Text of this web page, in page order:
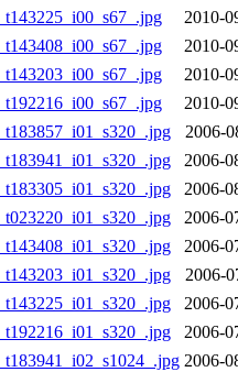
2010-
2010-
2010-
2010-
2006-
2006-
2006-
2006-
2006-
2006-
2006-
2006-
2006-